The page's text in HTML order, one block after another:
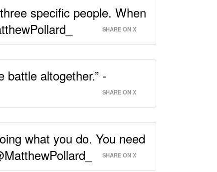
specific people. When
SHARE ON X
altogether.” -
SHARE ON X
what you do. You need
SHARE ON X